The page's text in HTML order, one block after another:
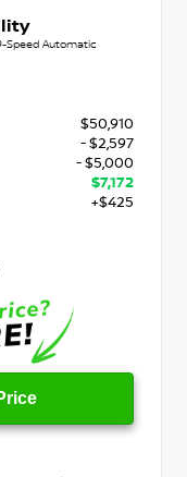
Speed Automatic
$50,910
- $2,597
- $5,000
$7,172
+$425